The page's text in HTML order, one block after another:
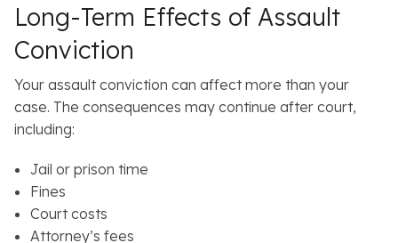
Long-Term Effects of Assault
Conviction
Your assault conviction can affect more than your
case. The consequences may continue after court,
including:
Jail or prison time
Fines
Court costs
Attorney’s fees